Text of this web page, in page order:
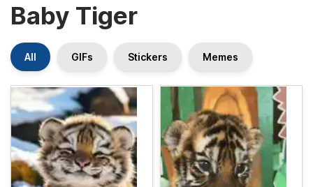
Baby Tiger
All GIFs Stickers Memes